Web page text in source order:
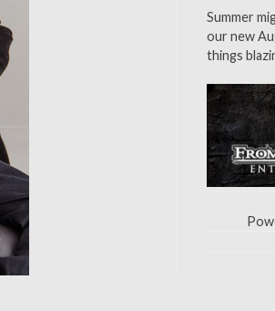
:
Summer
our new
things